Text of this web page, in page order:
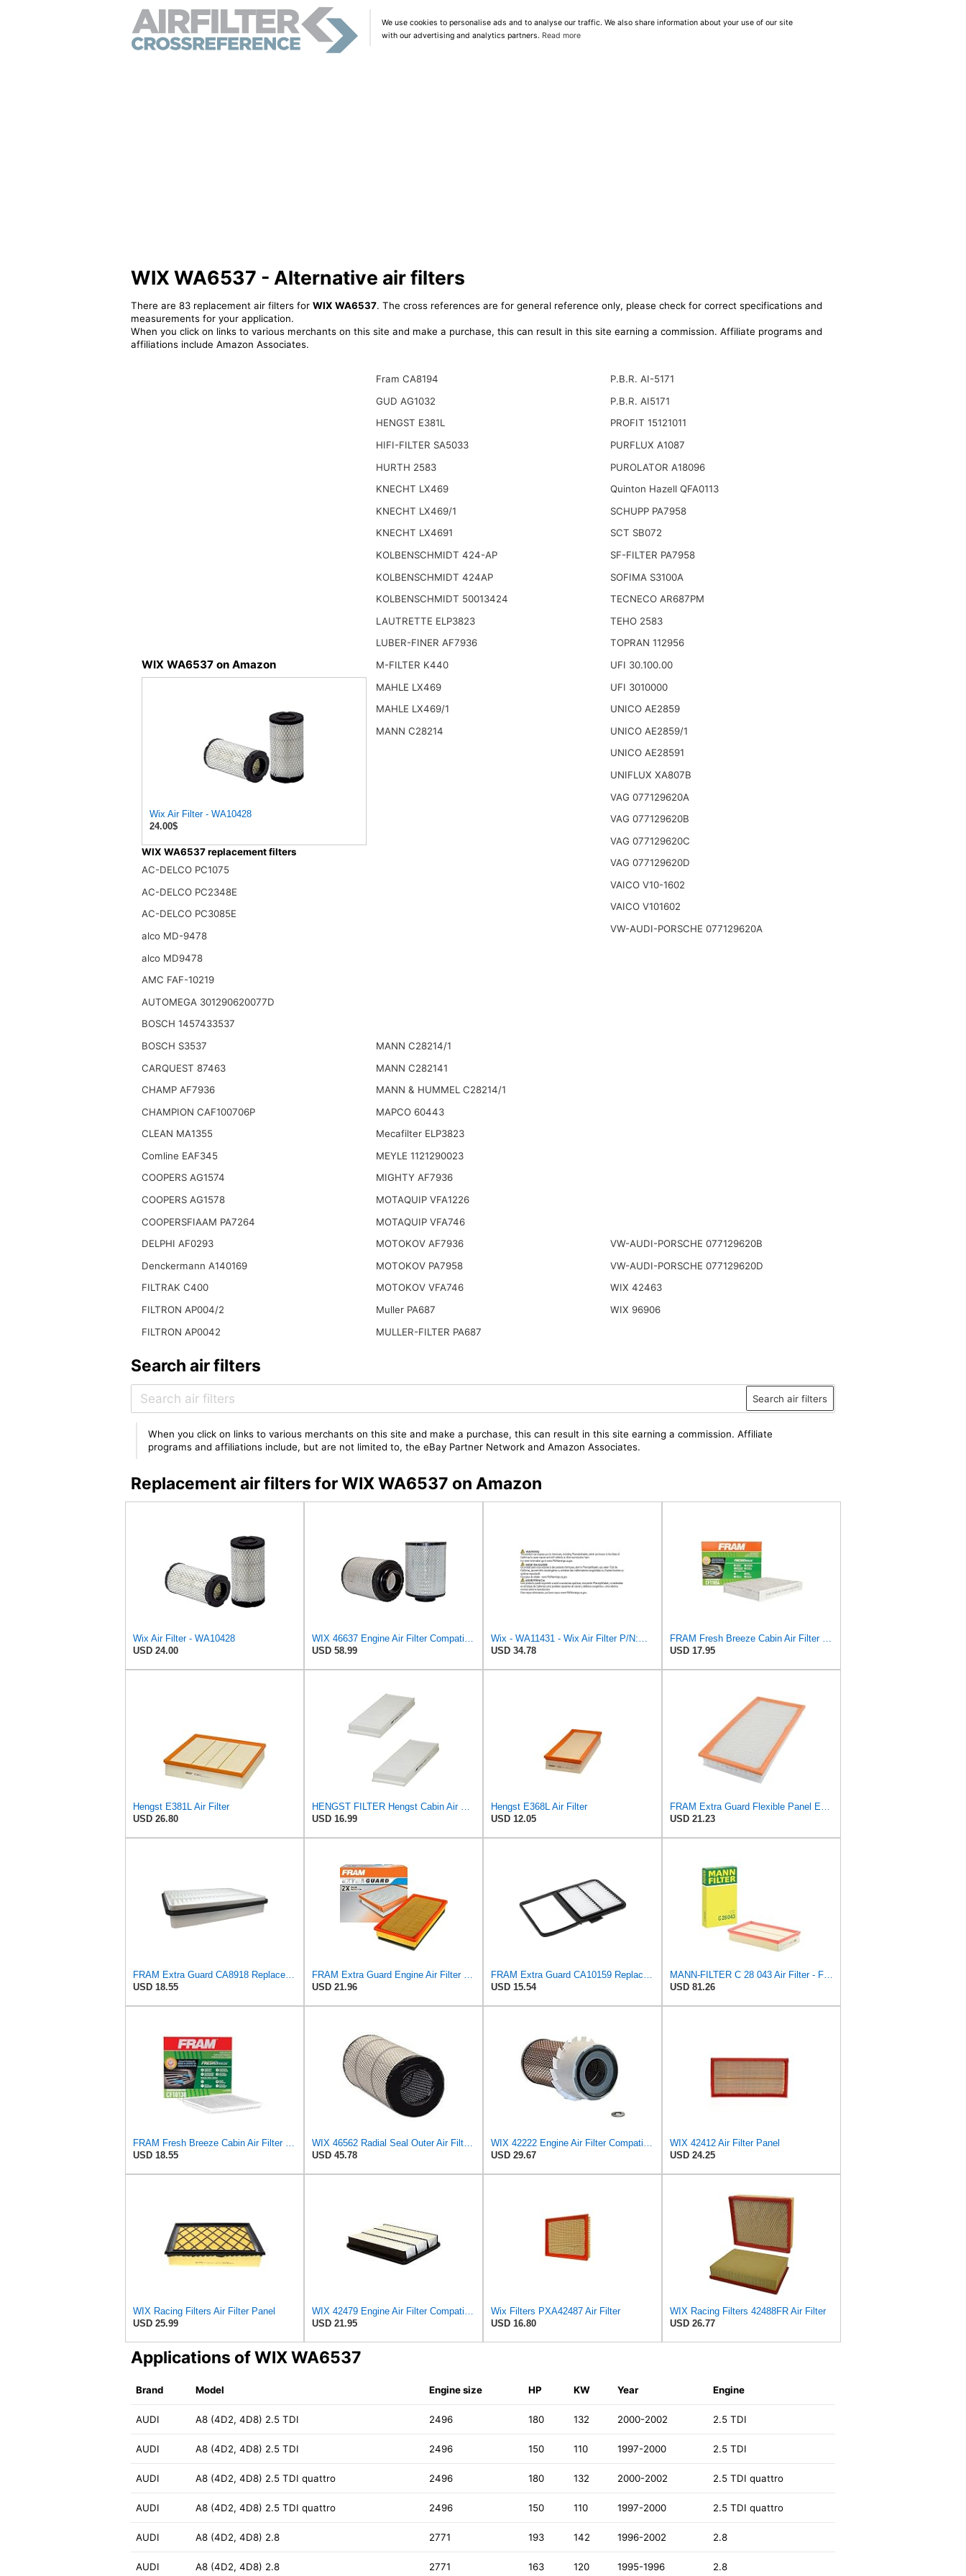
We use cookies to personalise ads and to analyse our traffic. We also share information about your use of our site
with our advertising and analytics partners. Read more
WIX WA6537 - Alternative air filters
There are 83 replacement air filters for WIX WA6537. The cross references are for general reference only, please check for correct specifications and
measurements for your application.
When you click on links to various merchants on this site and make a purchase, this can result in this site earning a commission. Affiliate programs and
affiliations include Amazon Associates.
WIX WA6537 on Amazon
Wix Air Filter - WA10428
24.00$
WIX WA6537 replacement filters
AC-DELCO PC1075
AC-DELCO PC2348E
AC-DELCO PC3085E
alco MD-9478
alco MD9478
AMC FAF-10219
AUTOMEGA 301290620077D
BOSCH 1457433537
BOSCH S3537
CARQUEST 87463
CHAMP AF7936
CHAMPION CAF100706P
CLEAN MA1355
Comline EAF345
COOPERS AG1574
COOPERS AG1578
COOPERSFIAAM PA7264
DELPHI AF0293
Denckermann A140169
FILTRAK C400
FILTRON AP004/2
FILTRON AP0042
Fram CA8194
GUD AG1032
HENGST E381L
HIFI-FILTER SA5033
HURTH 2583
KNECHT LX469
KNECHT LX469/1
KNECHT LX4691
KOLBENSCHMIDT 424-AP
KOLBENSCHMIDT 424AP
KOLBENSCHMIDT 50013424
LAUTRETTE ELP3823
LUBER-FINER AF7936
M-FILTER K440
MAHLE LX469
MAHLE LX469/1
MANN C28214
MANN C28214/1
MANN C282141
MANN & HUMMEL C28214/1
MAPCO 60443
Mecafilter ELP3823
MEYLE 1121290023
MIGHTY AF7936
MOTAQUIP VFA1226
MOTAQUIP VFA746
MOTOKOV AF7936
MOTOKOV PA7958
MOTOKOV VFA746
Muller PA687
MULLER-FILTER PA687
P.B.R. AI-5171
P.B.R. AI5171
PROFIT 15121011
PURFLUX A1087
PUROLATOR A18096
Quinton Hazell QFA0113
SCHUPP PA7958
SCT SB072
SF-FILTER PA7958
SOFIMA S3100A
TECNECO AR687PM
TEHO 2583
TOPRAN 112956
UFI 30.100.00
UFI 3010000
UNICO AE2859
UNICO AE2859/1
UNICO AE28591
UNIFLUX XA807B
VAG 077129620A
VAG 077129620B
VAG 077129620C
VAG 077129620D
VAICO V10-1602
VAICO V101602
VW-AUDI-PORSCHE 077129620A
VW-AUDI-PORSCHE 077129620B
VW-AUDI-PORSCHE 077129620D
WIX 42463
WIX 96906
Search air filters
Search air filters
When you click on links to various merchants on this site and make a purchase, this can result in this site earning a commission. Affiliate
programs and affiliations include, but are not limited to, the eBay Partner Network and Amazon Associates.
Replacement air filters for WIX WA6537 on Amazon
Wix Air Filter - WA10428
USD 24.00
WIX 46637 Engine Air Filter Compatible with Donaldson ECB Series
USD 58.99
Wix - WA11431 - Wix Air Filter P/N:WA11431
USD 34.78
FRAM Fresh Breeze Cabin Air Filter Replacement for Car Passenger Compartment w/ Arm and Hammer
USD 17.95
Hengst E381L Air Filter
USD 26.80
HENGST FILTER Hengst Cabin Air Filter - Pollen - E1944LI-2
USD 16.99
Hengst E368L Air Filter
USD 12.05
FRAM Extra Guard Flexible Panel Engine Air Filter Replacement, Easy Install w/Advanced Engine
USD 21.23
FRAM Extra Guard CA8918 Replacement Engine Air Filter for Select Lexus and Toyota Models, Provides
USD 18.55
FRAM Extra Guard Engine Air Filter Replacement, Easy Install w/Advanced Engine Protection and
USD 21.96
FRAM Extra Guard CA10159 Replacement Engine Air Filter for Select Select 2004-2009 Toyota Prius
USD 15.54
MANN-FILTER C 28 043 Air Filter - For Cars
USD 81.26
FRAM Fresh Breeze Cabin Air Filter with Arm & Hammer Baking Soda, CF10138 for Select Toyota
USD 18.55
WIX 46562 Radial Seal Outer Air Filter Compatible with Atlas-Copco, Case, Cat, I-R, John Deere,
USD 45.78
WIX 42222 Engine Air Filter Compatible with Various Heavy Duty HD Equipment and Trucks (Outer Used
USD 29.67
WIX 42412 Air Filter Panel
USD 24.25
WIX Racing Filters Air Filter Panel
USD 25.99
WIX 42479 Engine Air Filter Compatible with Toyota Sequoia, Tundra Trucks (01-08)
USD 21.95
Wix Filters PXA42487 Air Filter
USD 16.80
WIX Racing Filters 42488FR Air Filter
USD 26.77
Applications of WIX WA6537
Brand Model Engine size HP KW Year Engine
AUDI A8 (4D2, 4D8) 2.5 TDI 2496 180 132 2000-2002 2.5 TDI
AUDI A8 (4D2, 4D8) 2.5 TDI 2496 150 110 1997-2000 2.5 TDI
AUDI A8 (4D2, 4D8) 2.5 TDI quattro 2496 180 132 2000-2002 2.5 TDI quattro
AUDI A8 (4D2, 4D8) 2.5 TDI quattro 2496 150 110 1997-2000 2.5 TDI quattro
AUDI A8 (4D2, 4D8) 2.8 2771 193 142 1996-2002 2.8
AUDI A8 (4D2, 4D8) 2.8 2771 163 120 1995-1996 2.8